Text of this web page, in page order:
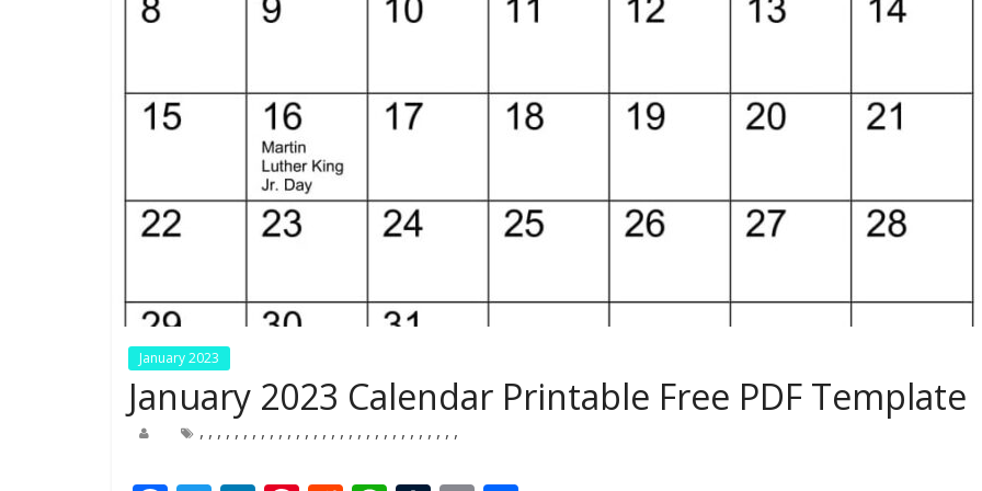
January 2023
January 2023 Calendar Printable Free PDF Template
, , , , , , , , , , , , , , , , , , , , , , , , , , , , , ,